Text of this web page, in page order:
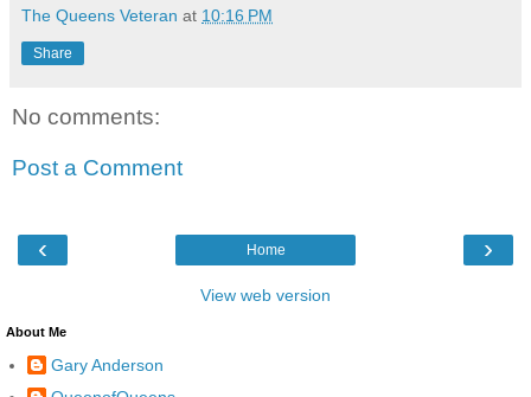
The Queens Veteran at 10:16 PM
Share
No comments:
Post a Comment
‹ ›
Home
View web version
About Me
Gary Anderson